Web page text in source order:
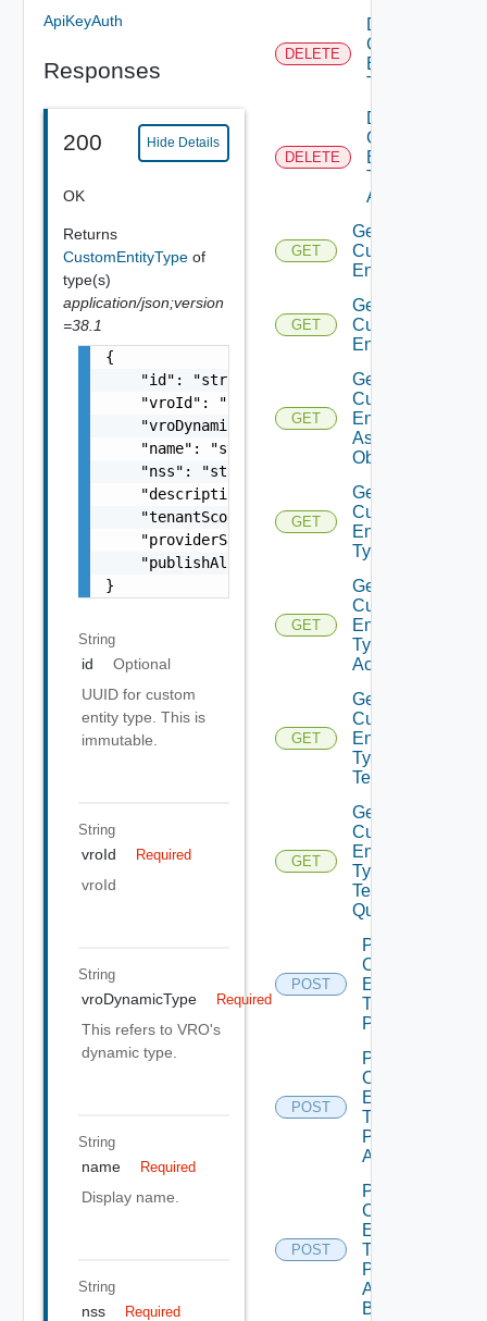
ApiKeyAuth
Responses
200 Hide Details
OK
Returns
CustomEntityType of
type(s)
application/json;version
=38.1
{
    "id": "string",
    "vroId": "string",
    "vroDynamicType": "string",
    "name": "string",
    "nss": "string",
    "description": "string",
    "tenantScoped": false,
    "providerScoped": false,
    "publishAll": false
}
String
id
Optional
UUID for custom
entity type. This is
immutable.
String
vroId Required
vroId
String
vroDynamicType Required
This refers to VRO's
dynamic type.
String
name Required
Display name.
String
nss Required
DELETE
Delete
Custom
Entity
Type
DELETE
Delete
Custom
Entity
Type
Action
GET
Get
Custom
Entities
GET
Get
Custom
Entity
GET
Get
Custom
Entity
As Sdk
Object
GET
Get
Custom
Entity
Type
GET
Get
Custom
Entity
Type
Actions
GET
Get
Custom
Entity
Type
Tenants
GET
Get
Custom
Entity
Type
Tenants
Query
POST
Post
Custom
Entity
Type
Publish
POST
Post
Custom
Entity
Type
Publish
All
POST
Post
Custom
Entity
Type
Publish
All
Bounded